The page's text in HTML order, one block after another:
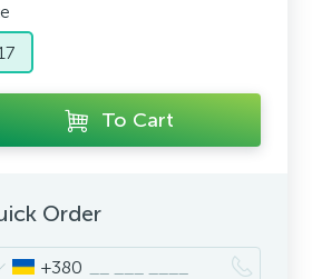
To Cart
Order
+380